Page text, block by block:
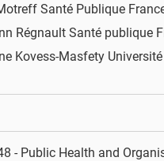
Santé Publique
Régnault Santé publique
Kovess-Masfety
- Public Health and